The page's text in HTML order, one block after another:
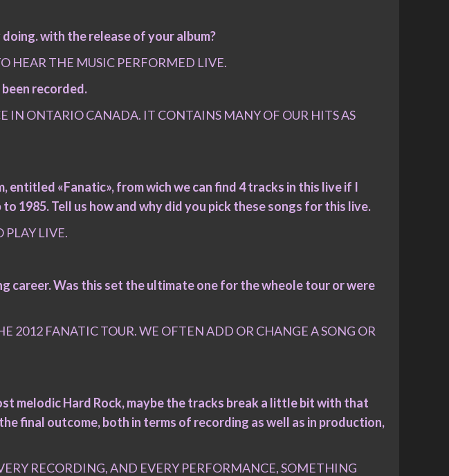
with the release of your album?
HEAR THE MUSIC PERFORMED LIVE.
recorded.
IN ONTARIO CANADA. IT CONTAINS MANY OF OUR HITS AS
«Fanatic», from wich we can find 4 tracks in this live if I
1985. Tell us how and why did you pick these songs for this live.
PLAY LIVE.
career. Was this set the ultimate one for the wheole tour or were
2012 FANATIC TOUR. WE OFTEN ADD OR CHANGE A SONG OR
melodic Hard Rock, maybe the tracks break a little bit with that
final outcome, both in terms of recording as well as in production,
RECORDING, AND EVERY PERFORMANCE, SOMETHING